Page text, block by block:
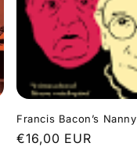
Francis Bacon’s Nanny
Regular
€16,00 EUR